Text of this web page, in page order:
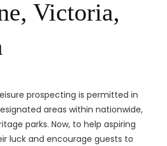
Victoria,
prospecting is permitted in
areas within nationwide,
parks. Now, to help aspiring
luck and encourage guests to